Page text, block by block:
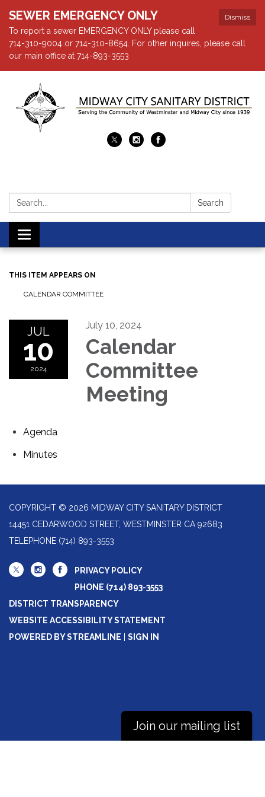
Dismiss
SEWER EMERGENCY ONLY
To report a sewer EMERGENCY ONLY please call
714-310-9004 or 714-310-8654. For other inquires, please call
our main office at 714-893-3553
Search: Search
Toggle navigation
THIS ITEM APPEARS ON
CALENDAR COMMITTEE
JUL
10
2024
July 10, 2024
Calendar
Committee
Meeting
Agenda
Minutes
COPYRIGHT © 2026 MIDWAY CITY SANITARY DISTRICT
14451 CEDARWOOD STREET, WESTMINSTER CA 92683
TELEPHONE (714) 893-3553
PRIVACY POLICY
PHONE (714) 893-3553
DISTRICT TRANSPARENCY
WEBSITE ACCESSIBILITY STATEMENT
POWERED BY STREAMLINE
SIGN IN
Join our mailing list